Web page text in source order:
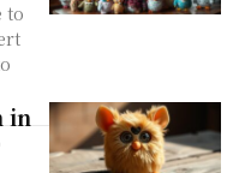
to
in